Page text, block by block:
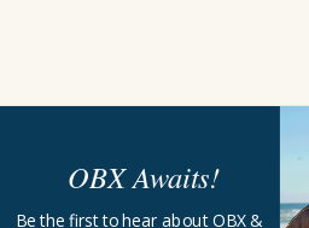
OBX Awaits!
Be the first to hear about OBX &